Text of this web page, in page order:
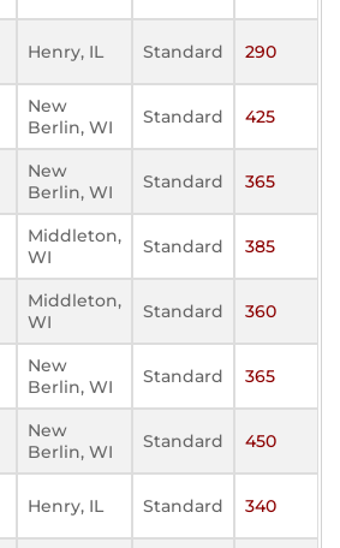
Henry, IL Standard 290
New
Berlin, WI
Standard 425
New
Berlin, WI
Standard 365
Middleton,
WI
Standard 385
Middleton,
WI
Standard 360
New
Berlin, WI
Standard 365
New
Berlin, WI
Standard 450
Henry, IL Standard 340